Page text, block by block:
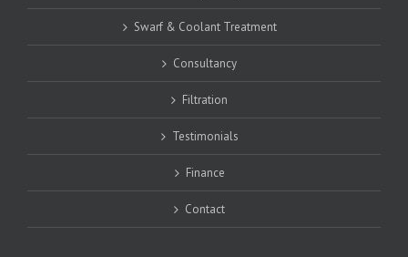
Swarf & Coolant Treatment
Consultancy
Filtration
Testimonials
Finance
Contact